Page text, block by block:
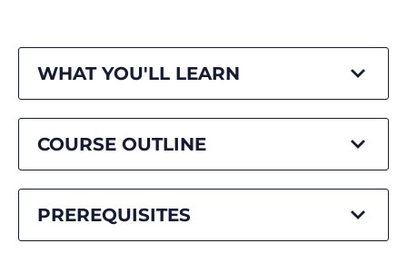
WHAT YOU'LL LEARN
COURSE OUTLINE
PREREQUISITES